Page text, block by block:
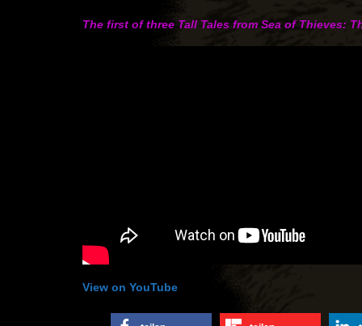
The first of three Tall Tales from Sea of Thieves:
View on YouTube